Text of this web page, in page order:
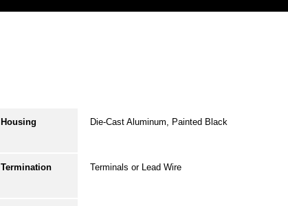
Housing Die-Cast Aluminum, Painted Black
Termination Terminals or Lead Wire